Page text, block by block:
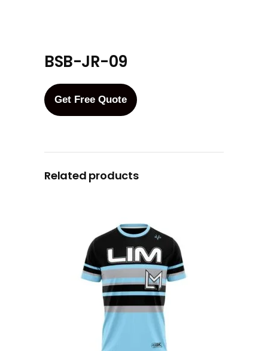
BSB-JR-09
Get Free Quote
Related products